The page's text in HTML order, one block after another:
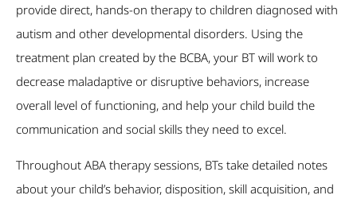
provide direct, hands-on therapy to children diagnosed with
autism and other developmental disorders. Using the
treatment plan created by the BCBA, your BT will work to
decrease maladaptive or disruptive behaviors, increase
overall level of functioning, and help your child build the
communication and social skills they need to excel.
Throughout ABA therapy sessions, BTs take detailed notes
about your child’s behavior, disposition, skill acquisition, and